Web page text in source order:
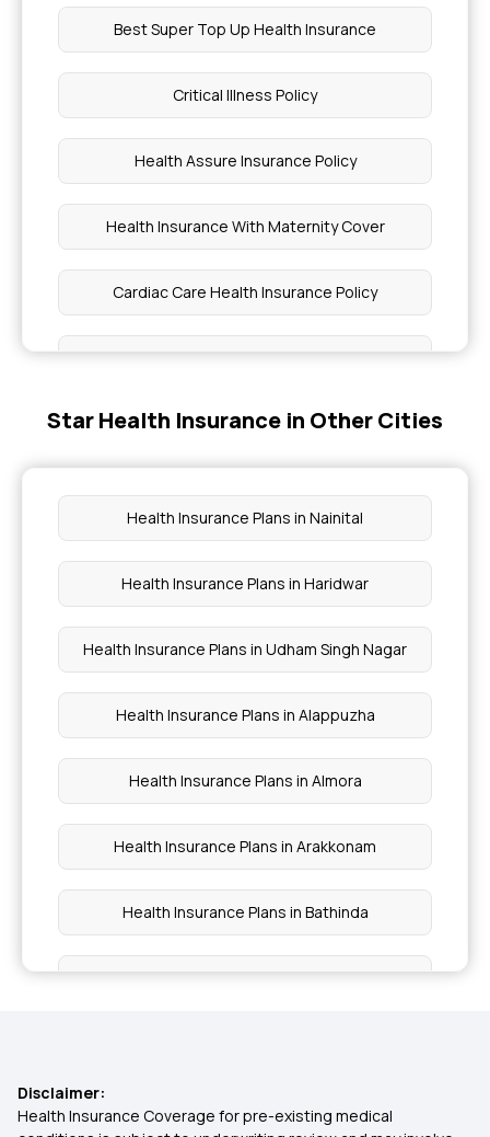
Best Super Top Up Health Insurance
Critical Illness Policy
Health Assure Insurance Policy
Health Insurance With Maternity Cover
Cardiac Care Health Insurance Policy
Parental Insurance
Health Insurance Plans for Family Price
Star Health Insurance in Other Cities
Health Insurance Plans in Nainital
Health Insurance Plans in Haridwar
Health Insurance Plans in Udham Singh Nagar
Health Insurance Plans in Alappuzha
Health Insurance Plans in Almora
Health Insurance Plans in Arakkonam
Health Insurance Plans in Bathinda
Health Insurance Plans in Bhiwani
Health Insurance Plans in Tezpur
Disclaimer:
Health Insurance Coverage for pre-existing medical